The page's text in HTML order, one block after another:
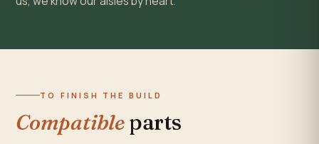
TO FINISH THE BUILD
Compatibleparts